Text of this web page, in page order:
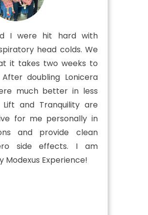
I were hit hard with
head colds. We
it takes two weeks to
doubling Lonicera
much better in less
and Tranquility are
for me personally in
and provide clean
side effects. I am
Modexus Experience!